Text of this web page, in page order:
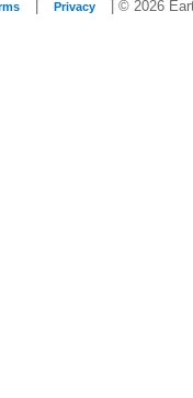
Privacy | © 2026